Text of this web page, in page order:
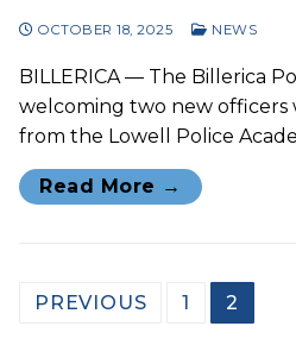
OCTOBER 18, 2025 NEWS
BILLERICA — The Billerica
welcoming two new officers
from the Lowell Police
Read More →
Posts
PREVIOUS 1 2